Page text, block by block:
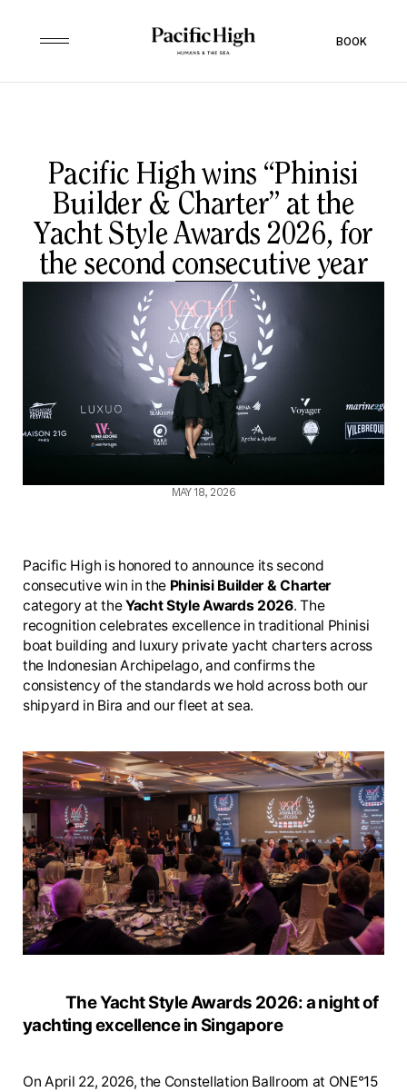
BOOK
Pacific High wins “Phinisi
Builder & Charter” at the
Yacht Style Awards 2026, for
the second consecutive year
MAY 18, 2026
Pacific High is honored to announce its second
consecutive win in the Phinisi Builder & Charter
category at theYacht Style Awards 2026. The
recognition celebrates excellence in traditional Phinisi
boat building and luxury private yacht charters across
the Indonesian Archipelago, and confirms the
consistency of the standards we hold across both our
shipyard in Bira and our fleet at sea.
The Yacht Style Awards 2026: a night of
yachting excellence in Singapore
On April 22, 2026, the Constellation Ballroom at ONE°15